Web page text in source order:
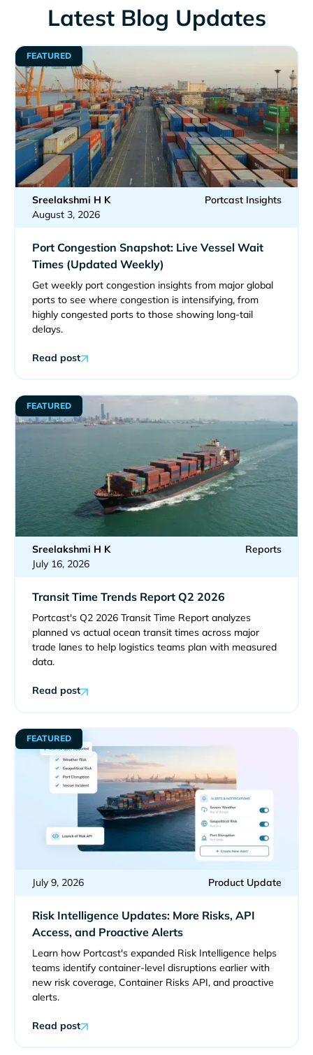
Latest Blog Updates
Sreelakshmi H K
August 3, 2026
Portcast Insights
Port Congestion Snapshot: Live Vessel Wait
Times (Updated Weekly)
Get weekly port congestion insights from major global
ports to see where congestion is intensifying, from
highly congested ports to those showing long-tail
delays.
Read post
FEATURED
Sreelakshmi H K
July 16, 2026
Reports
Transit Time Trends Report Q2 2026
Portcast's Q2 2026 Transit Time Report analyzes
planned vs actual ocean transit times across major
trade lanes to help logistics teams plan with measured
data.
Read post
FEATURED
July 9, 2026 Product Update
Risk Intelligence Updates: More Risks, API
Access, and Proactive Alerts
Learn how Portcast's expanded Risk Intelligence helps
teams identify container-level disruptions earlier with
new risk coverage, Container Risks API, and proactive
alerts.
Read post
FEATURED